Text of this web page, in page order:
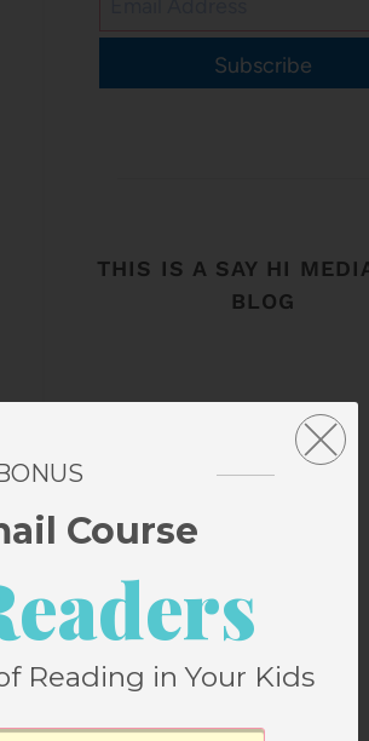
Subscribe
THIS IS A SAY HI
BLOG
Course
Reading in Your Kids